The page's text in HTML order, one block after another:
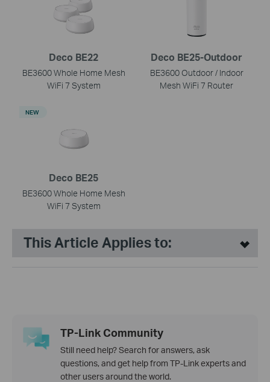
Deco BE22
BE3600 Whole Home Mesh
WiFi 7 System
Deco BE25-Outdoor
BE3600 Outdoor / Indoor
Mesh WiFi 7 Router
Deco BE25
BE3600 Whole Home Mesh
WiFi 7 System
NEW
This Article Applies to:
TP-Link Community
Still need help? Search for answers, ask
questions, and get help from TP-Link experts and
other users around the world.